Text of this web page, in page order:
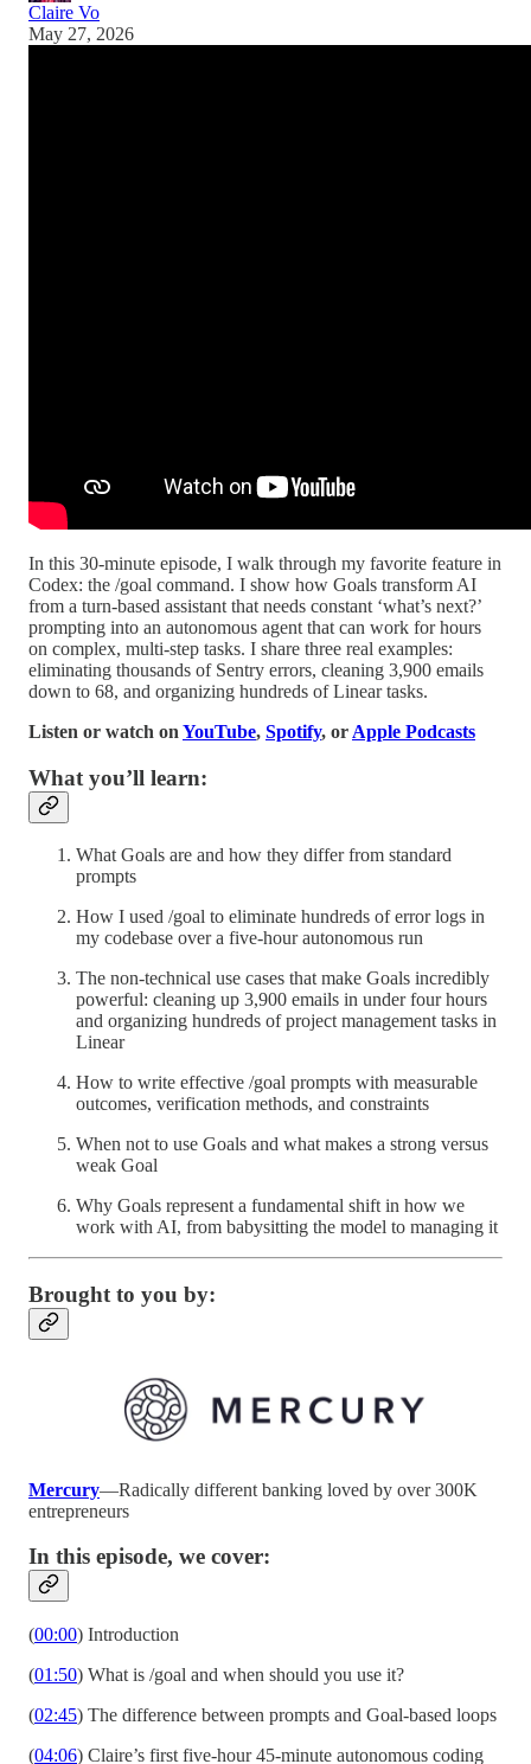
Claire Vo
May 27, 2026
In this 30-minute episode, I walk through my favorite feature in
Codex: the /goal command. I show how Goals transform AI
from a turn-based assistant that needs constant ‘what’s next?’
prompting into an autonomous agent that can work for hours
on complex, multi-step tasks. I share three real examples:
eliminating thousands of Sentry errors, cleaning 3,900 emails
down to 68, and organizing hundreds of Linear tasks.
Listen or watch on YouTube, Spotify, or Apple Podcasts
What you’ll learn:
What Goals are and how they differ from standard
prompts
How I used /goal to eliminate hundreds of error logs in
my codebase over a five-hour autonomous run
The non-technical use cases that make Goals incredibly
powerful: cleaning up 3,900 emails in under four hours
and organizing hundreds of project management tasks in
Linear
How to write effective /goal prompts with measurable
outcomes, verification methods, and constraints
When not to use Goals and what makes a strong versus
weak Goal
Why Goals represent a fundamental shift in how we
work with AI, from babysitting the model to managing it
Brought to you by:
Mercury—Radically different banking loved by over 300K
entrepreneurs
In this episode, we cover:
(00:00) Introduction
(01:50) What is /goal and when should you use it?
(02:45) The difference between prompts and Goal-based loops
(04:06) Claire’s first five-hour 45-minute autonomous coding